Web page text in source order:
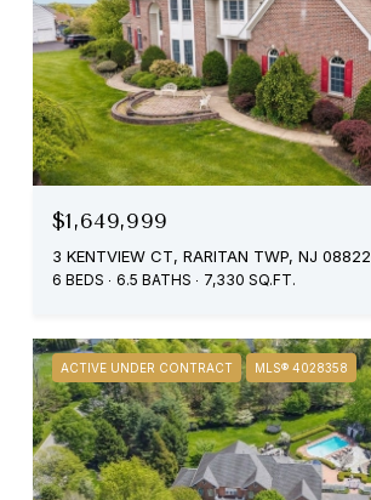
$1,649,999
3 KENTVIEW CT, RARITAN TWP, NJ 08822
6 BEDS 6.5 BATHS 7,330 SQ.FT.
ACTIVE UNDER CONTRACT MLS® 4028358